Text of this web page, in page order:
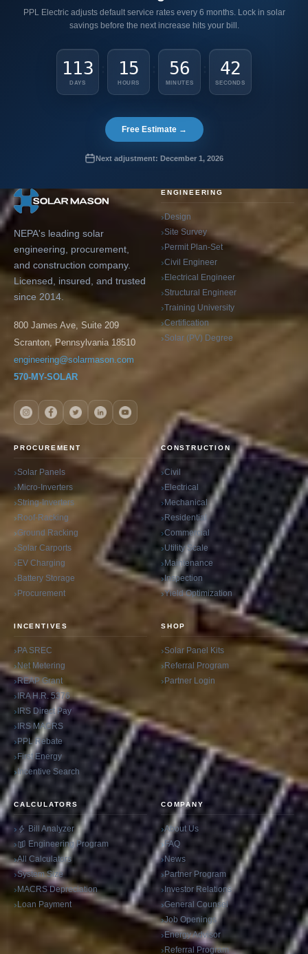
PPL Electric adjusts default service rates every 6 months. Lock in solar
savings before the next increase hits your bill.
113
DAYS
15
HOURS
56
MINUTES
41
SECONDS
Free Estimate →
Next adjustment: December 1, 2026
NEPA's leading solar
engineering, procurement,
and construction company.
Licensed, insured, and trusted
since 2014.
800 James Ave, Suite 209
Scranton, Pennsylvania 18510
engineering@solarmason.com
570-MY-SOLAR
ENGINEERING
Design
Site Survey
Permit Plan-Set
Civil Engineer
Electrical Engineer
Structural Engineer
Training University
Certification
Solar (PV) Degree
PROCUREMENT
Solar Panels
Micro-Inverters
String-Inverters
Roof-Racking
Ground Racking
Solar Carports
EV Charging
Battery Storage
Procurement
CONSTRUCTION
Civil
Electrical
Mechanical
Residential
Commercial
Utility Scale
Maintenance
Inspection
Yield Optimization
INCENTIVES
PA SREC
Net Metering
REAP Grant
IRA H.R. 5376
IRS Direct Pay
IRS MACRS
PPL Rebate
First Energy
Incentive Search
SHOP
Solar Panel Kits
Referral Program
Partner Login
CALCULATORS
Bill Analyzer
Engineering Program
All Calculators
System Size
MACRS Depreciation
Loan Payment
COMPANY
About Us
FAQ
News
Partner Program
Investor Relations
General Counsel
Job Openings
Energy Advisor
Referral Program